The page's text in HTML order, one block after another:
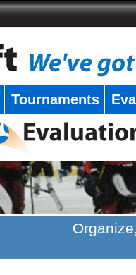
Tournaments